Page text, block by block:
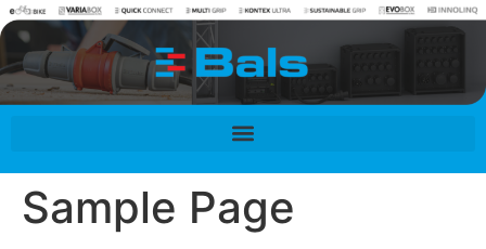
principal
Sample Page